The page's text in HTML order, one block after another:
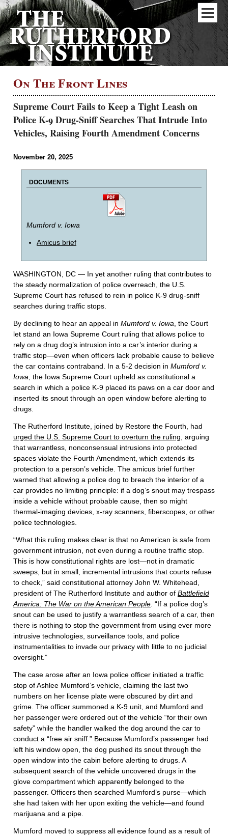
On The Front Lines
Supreme Court Fails to Keep a Tight Leash on
Police K-9 Drug-Sniff Searches That Intrude Into
Vehicles, Raising Fourth Amendment Concerns
November 20, 2025
DOCUMENTS
Mumford v. Iowa
Amicus brief
WASHINGTON, DC — In yet another ruling that contributes to
the steady normalization of police overreach, the U.S.
Supreme Court has refused to rein in police K-9 drug-sniff
searches during traffic stops.
By declining to hear an appeal in Mumford v. Iowa, the Court
let stand an Iowa Supreme Court ruling that allows police to
rely on a drug dog’s intrusion into a car’s interior during a
traffic stop—even when officers lack probable cause to believe
the car contains contraband. In a 5-2 decision in Mumford v.
Iowa, the Iowa Supreme Court upheld as constitutional a
search in which a police K-9 placed its paws on a car door and
inserted its snout through an open window before alerting to
drugs.
The Rutherford Institute, joined by Restore the Fourth, had
urged the U.S. Supreme Court to overturn the ruling, arguing
that warrantless, nonconsensual intrusions into protected
spaces violate the Fourth Amendment, which extends its
protection to a person’s vehicle. The amicus brief further
warned that allowing a police dog to breach the interior of a
car provides no limiting principle: if a dog’s snout may trespass
inside a vehicle without probable cause, then so might
thermal-imaging devices, x-ray scanners, fiberscopes, or other
police technologies.
“What this ruling makes clear is that no American is safe from
government intrusion, not even during a routine traffic stop.
This is how constitutional rights are lost—not in dramatic
sweeps, but in small, incremental intrusions that courts refuse
to check,” said constitutional attorney John W. Whitehead,
president of The Rutherford Institute and author of Battlefield
America: The War on the American People. “If a police dog’s
snout can be used to justify a warrantless search of a car, then
there is nothing to stop the government from using ever more
intrusive technologies, surveillance tools, and police
instrumentalities to invade our privacy with little to no judicial
oversight.”
The case arose after an Iowa police officer initiated a traffic
stop of Ashlee Mumford’s vehicle, claiming the last two
numbers on her license plate were obscured by dirt and
grime. The officer summoned a K-9 unit, and Mumford and
her passenger were ordered out of the vehicle “for their own
safety” while the handler walked the dog around the car to
conduct a “free air sniff.” Because Mumford’s passenger had
left his window open, the dog pushed its snout through the
open window into the cabin before alerting to drugs. A
subsequent search of the vehicle uncovered drugs in the
glove compartment which apparently belonged to the
passenger. Officers then searched Mumford’s purse—which
she had taken with her upon exiting the vehicle—and found
marijuana and a pipe.
Mumford moved to suppress all evidence found as a result of